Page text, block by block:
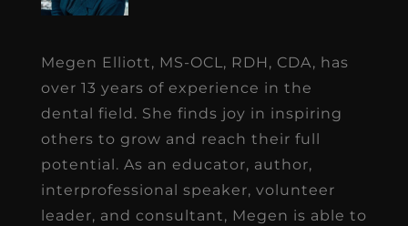
Megen Elliott, MS-OCL, RDH, CDA, has
over 13 years of experience in the
dental field. She finds joy in inspiring
others to grow and reach their full
potential. As an educator, author,
interprofessional speaker, volunteer
leader, and consultant, Megen is able to